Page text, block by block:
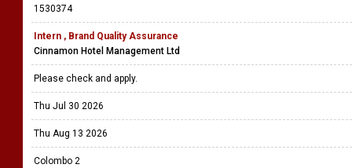
1530374
Intern , Brand Quality Assurance
Cinnamon Hotel Management Ltd
Please check and apply.
Thu Jul 30 2026
Thu Aug 13 2026
Colombo 2